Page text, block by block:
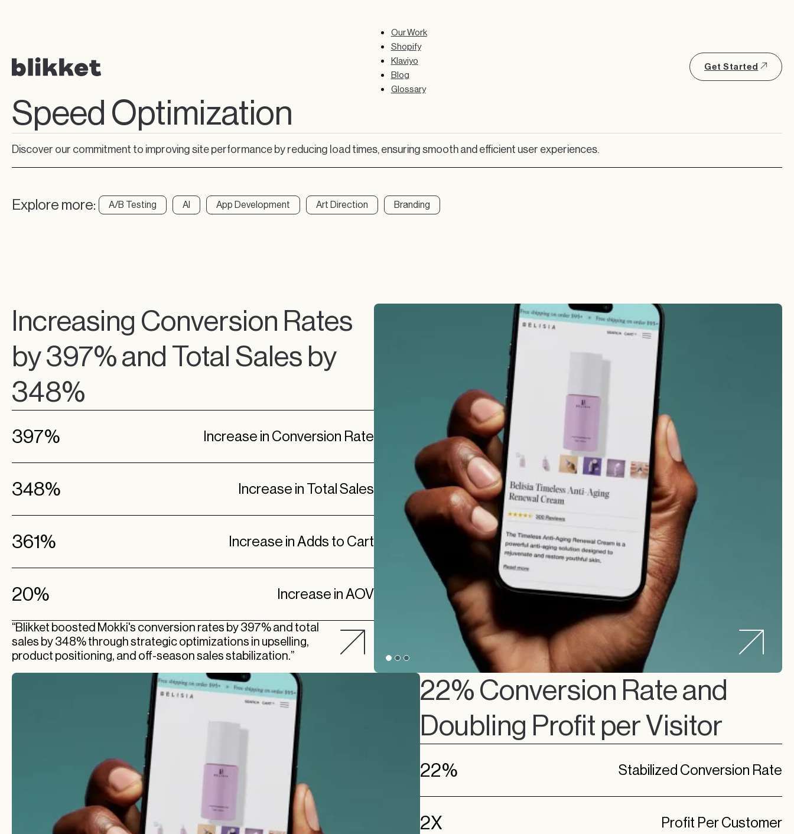
Our Work
Shopify
Klaviyo
Blog
Glossary
Get Started
Speed Optimization
Discover our commitment to improving site performance by reducing load times, ensuring smooth and efficient user experiences.
Explore more: A/B Testing AI App Development Art Direction Branding
Increasing Conversion Rates
by 397% and Total Sales by
348%
397% Increase in Conversion Rate
348% Increase in Total Sales
361% Increase in Adds to Cart
20% Increase in AOV
“Blikket boosted Mokki's conversion rates by 397% and total
sales by 348% through strategic optimizations in upselling,
product positioning, and off-season sales stabilization.”
22% Conversion Rate and
Doubling Profit per Visitor
22% Stabilized Conversion Rate
2X Profit Per Customer